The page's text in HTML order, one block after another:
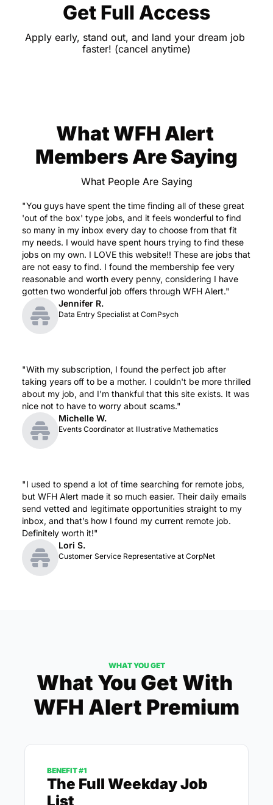
Get Full Access
Apply early, stand out, and land your dream job
faster! (cancel anytime)
What WFH Alert
Members Are Saying
What People Are Saying
"You guys have spent the time finding all of these great
'out of the box' type jobs, and it feels wonderful to find
so many in my inbox every day to choose from that fit
my needs. I would have spent hours trying to find these
jobs on my own. I LOVE this website!! These are jobs that
are not easy to find. I found the membership fee very
reasonable and worth every penny, considering I have
gotten two wonderful job offers through WFH Alert."
Jennifer R.
Data Entry Specialist at ComPsych
"With my subscription, I found the perfect job after
taking years off to be a mother. I couldn't be more thrilled
about my job, and I'm thankful that this site exists. It was
nice not to have to worry about scams."
Michelle W.
Events Coordinator at Illustrative Mathematics
"I used to spend a lot of time searching for remote jobs,
but WFH Alert made it so much easier. Their daily emails
send vetted and legitimate opportunities straight to my
inbox, and that’s how I found my current remote job.
Definitely worth it!"
Lori S.
Customer Service Representative at CorpNet
WHAT YOU GET
What You Get With
WFH Alert Premium
BENEFIT #1
The Full Weekday Job
List